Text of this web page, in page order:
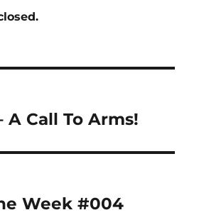
Call To Arms!
Week #004